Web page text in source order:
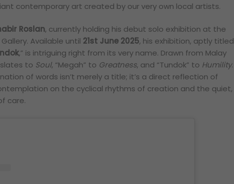
contemporary art created by our very own local artists.
Roslan, currently holding his debut solo exhibition at the
Available until 21st June 2025, his exhibition, aptly titled
,” is intriguing right from its very name. Drawn from Malay
to Soul, “Megah” to Greatness, and “Tundok” to Humility.
of words isn’t merely a title; it’s a direct reflection of
on the cyclical rhythms of creation and the quiet,
care.